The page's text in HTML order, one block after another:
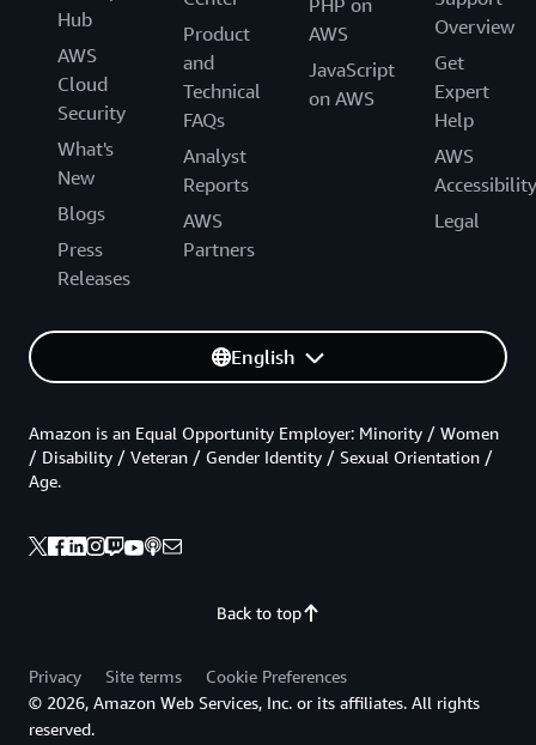
Hub
AWS
Cloud
Security
What's
New
Blogs
Press
Releases
Product
and
Technical
FAQs
Analyst
Reports
AWS
Partners
AWS
JavaScript
on AWS
Overview
Get
Expert
Help
AWS
Accessibility
Legal
English
Back to top
Amazon is an Equal Opportunity Employer: Minority / Women
/ Disability / Veteran / Gender Identity / Sexual Orientation /
Age.
Privacy Site terms
Cookie Preferences
© 2026, Amazon Web Services, Inc. or its affiliates. All rights
reserved.